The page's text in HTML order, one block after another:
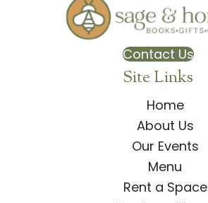
Contact Us
Site Links
Home
About Us
Our Events
Menu
Rent a Space